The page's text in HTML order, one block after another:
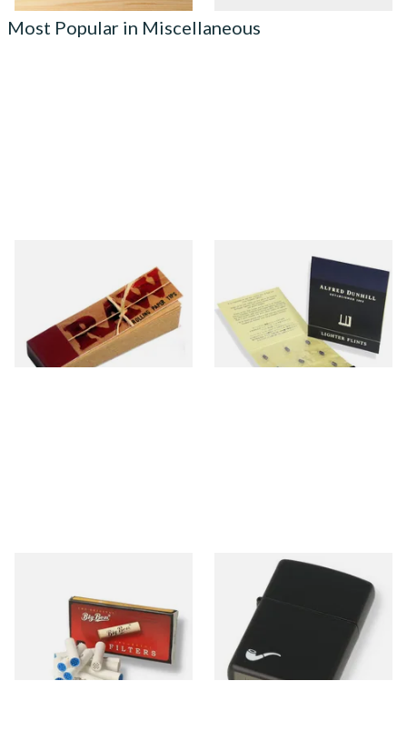
Most Popular in Miscellaneous
Raw Natural Unbleached
Filter Tips / Roach Material
From £0.35
Dunhill Blue Flints (Unique)
From £4.00
1 SIZE
(Pack of 10)
From £1.90
4 SIZES
Zippo 218PL Black Matte
Pipe Lighter
From £29.49